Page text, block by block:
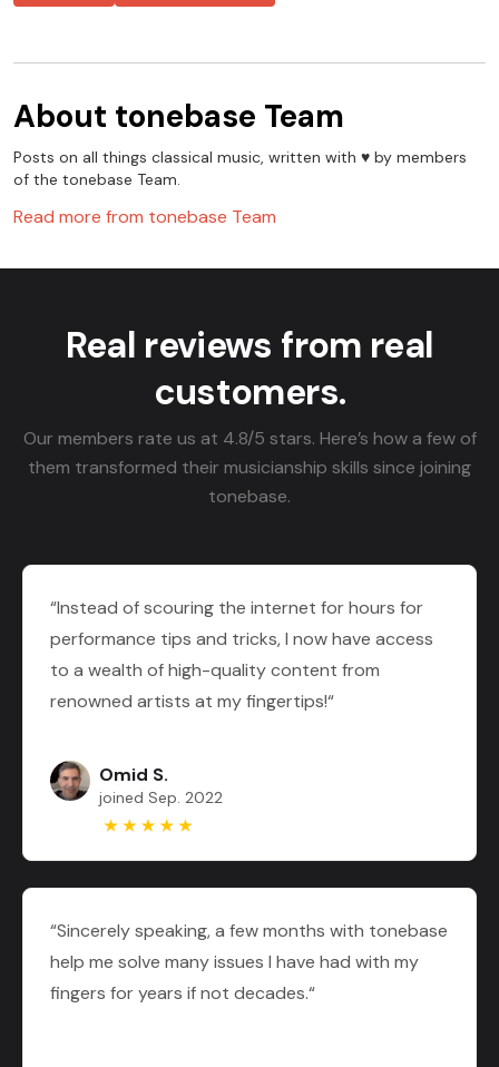
About tonebase Team
Posts on all things classical music, written with ♥️ by members
of the tonebase Team.
Read more from tonebase Team
Real reviews from real
customers.
Our members rate us at 4.8/5 stars. Here’s how a few of
them transformed their musicianship skills since joining
tonebase.
“Instead of scouring the internet for hours for
performance tips and tricks, I now have access
to a wealth of high-quality content from
renowned artists at my fingertips!“
Omid S.
joined Sep. 2022
“Sincerely speaking, a few months with tonebase
help me solve many issues I have had with my
fingers for years if not decades.“